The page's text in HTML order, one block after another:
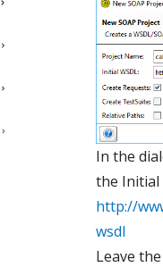
In the
the Initial
http://
wsdl
Leave